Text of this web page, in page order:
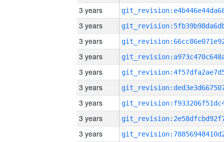
3 years
3 years
3 years
3 years
3 years
3 years
3 years
3 years
3 years